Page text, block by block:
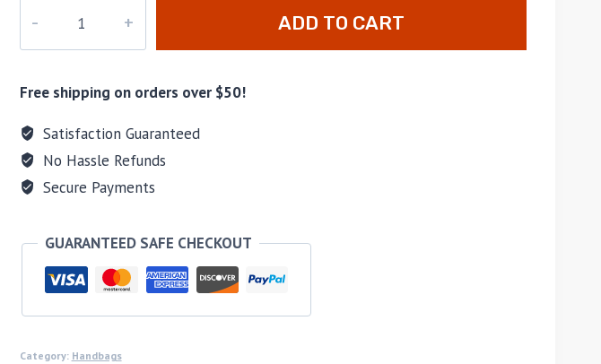
quantity
ADD TO CART
Free shipping on orders over $50!
Satisfaction Guaranteed
No Hassle Refunds
Secure Payments
GUARANTEED SAFE CHECKOUT
Category: Handbags